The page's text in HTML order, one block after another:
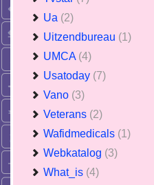
Ua (2)
Uitzendbureau (1)
UMCA (4)
Usatoday (7)
Vano (3)
Veterans (2)
Wafidmedicals (1)
Webkatalog (3)
What_is (4)